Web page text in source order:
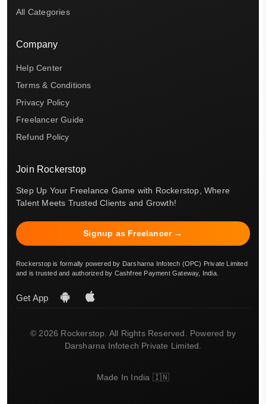
All Categories
Company
Help Center
Terms & Conditions
Privacy Policy
Freelancer Guide
Refund Policy
Join Rockerstop
Step Up Your Freelance Game with Rockerstop, Where
Talent Meets Trusted Clients and Growth!
Signup as Freelancer →
Rockerstop is formally powered by Darsharna Infotech (OPC) Private Limited
and is trusted and authorized by Cashfree Payment Gateway, India.
Get App
© 2026 Rockerstop. All Rights Reserved. Powered by
Darsharna Infotech Private Limited.
Made In India 🇮🇳